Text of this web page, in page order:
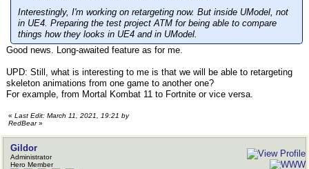
Interestingly, I'm working on retargeting now. But inside UModel, not
in UE4. Preparing the test project ATM for being able to compare
things how they looks in UE4 and in UModel.
Good news. Long-awaited feature as for me.
UPD: Still, what is interesting to me is that we will be able to retargeting
skeleton animations from one game to another one?
For example, from Mortal Kombat 11 to Fortnite or vice versa.
« Last Edit: March 11, 2021, 19:21 by
RedBear»
Gildor
Administrator
Hero Member